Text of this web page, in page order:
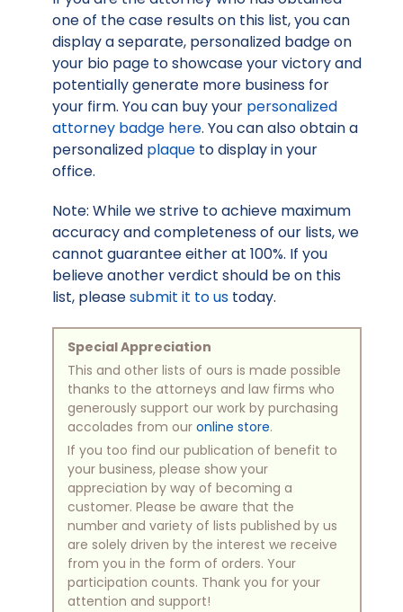
one of the case results on this list, you can
display a separate, personalized badge on
your bio page to showcase your victory and
potentially generate more business for
your firm. You can buy your personalized
attorney badge here. You can also obtain a
personalized plaque to display in your
office.
Note: While we strive to achieve maximum
accuracy and completeness of our lists, we
cannot guarantee either at 100%. If you
believe another verdict should be on this
list, pleasesubmit it to us today.
Special Appreciation
This and other lists of ours is made possible
thanks to the attorneys and law firms who
generously support our work by purchasing
accolades from our online store.
If you too find our publication of benefit to
your business, please show your
appreciation by way of becoming a
customer. Please be aware that the
number and variety of lists published by us
are solely driven by the interest we receive
from you in the form of orders. Your
participation counts. Thank you for your
attention and support!